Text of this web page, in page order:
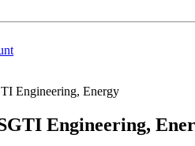
Engineering, Energy
Engineering,